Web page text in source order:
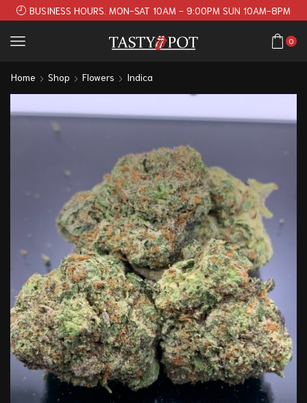
BUSINESS HOURS. MON-SAT 10AM - 9:00PM SUN 10AM-8PM
0
Home Shop Flowers Indica